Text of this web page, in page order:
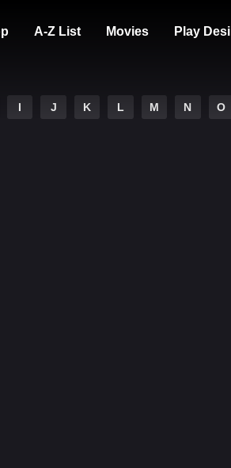
A-Z List Movies Play Desi
I J K L M N O